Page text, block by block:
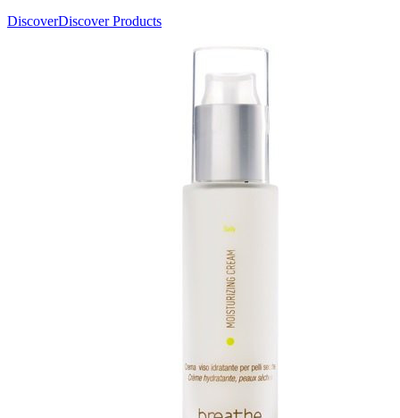
DiscoverDiscover Products